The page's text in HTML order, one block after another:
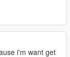
i'm want get